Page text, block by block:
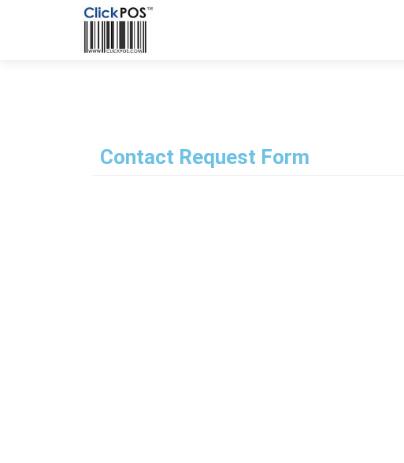
Contact Request Form